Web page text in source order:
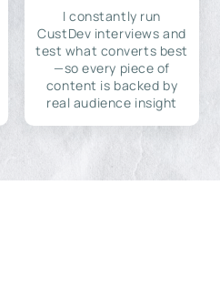
I constantly run
CustDev interviews and
test what converts best
—so every piece of
content is backed by
real audience insight